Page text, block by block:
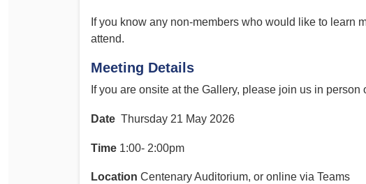
If you know any non-members who would like to learn
attend.
Meeting Details
If you are onsite at the Gallery, please join us in
Date Thursday 21 May 2026
Time 1:00- 2:00pm
Location Centenary Auditorium, or online via Teams